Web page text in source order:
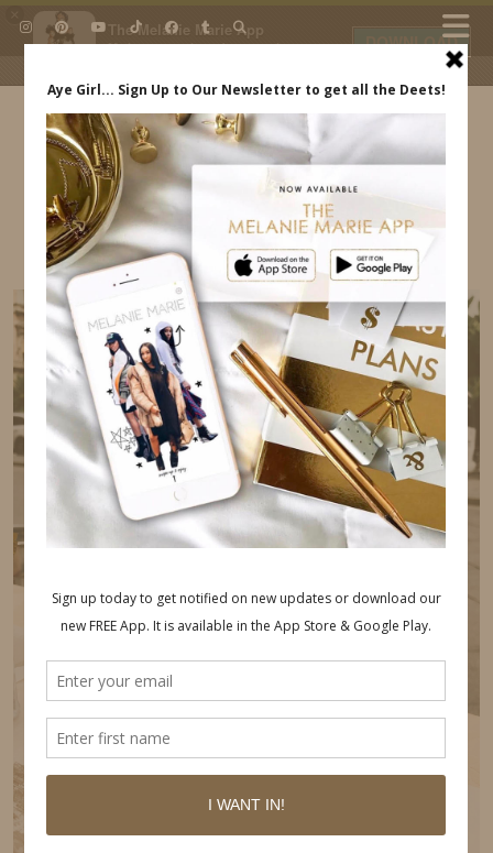
The Melanie Marie App
My beauty, style and personal
daily.
DOWNLOAD
IDS BY MM
KOHL’S RAY-BANS MELANIE MARIE
ACCESSORIES INDREWSSHOES.COM